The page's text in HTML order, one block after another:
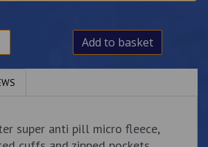
Add to basket
super anti pill micro fleece,